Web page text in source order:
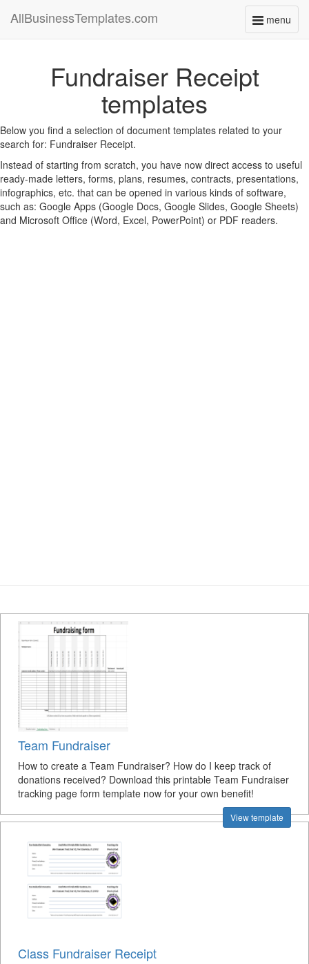
menu
Toggle
AllBusinessTemplates.com
Fundraiser Receipt
templates
Below you find a selection of document templates related to your
search for: Fundraiser Receipt.
Instead of starting from scratch, you have now direct access to useful
ready-made letters, forms, plans, resumes, contracts, presentations,
infographics, etc. that can be opened in various kinds of software,
such as: Google Apps (Google Docs, Google Slides, Google Sheets)
and Microsoft Office (Word, Excel, PowerPoint) or PDF readers.
Team Fundraiser
How to create a Team Fundraiser? How do I keep track of
donations received? Download this printable Team Fundraiser
tracking page form template now for your own benefit!
View template
Class Fundraiser Receipt